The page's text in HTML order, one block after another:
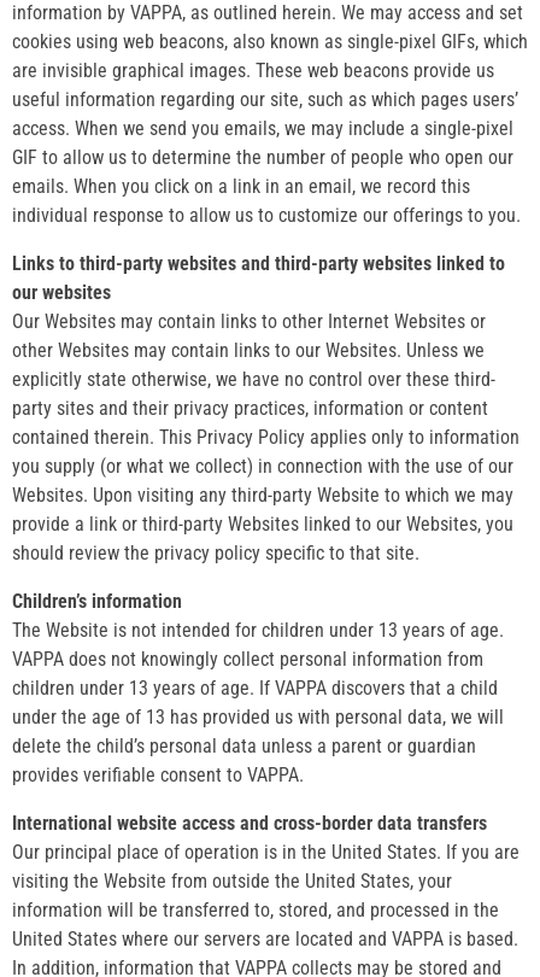
information by VAPPA, as outlined herein. We may access and set
cookies using web beacons, also known as single-pixel GIFs, which
are invisible graphical images. These web beacons provide us
useful information regarding our site, such as which pages users’
access. When we send you emails, we may include a single-pixel
GIF to allow us to determine the number of people who open our
emails. When you click on a link in an email, we record this
individual response to allow us to customize our offerings to you.
Links to third-party websites and third-party websites linked to
our websites
Our Websites may contain links to other Internet Websites or
other Websites may contain links to our Websites. Unless we
explicitly state otherwise, we have no control over these third-
party sites and their privacy practices, information or content
contained therein. This Privacy Policy applies only to information
you supply (or what we collect) in connection with the use of our
Websites. Upon visiting any third-party Website to which we may
provide a link or third-party Websites linked to our Websites, you
should review the privacy policy specific to that site.
Children’s information
The Website is not intended for children under 13 years of age.
VAPPA does not knowingly collect personal information from
children under 13 years of age. If VAPPA discovers that a child
under the age of 13 has provided us with personal data, we will
delete the child’s personal data unless a parent or guardian
provides verifiable consent to VAPPA.
International website access and cross-border data transfers
Our principal place of operation is in the United States. If you are
visiting the Website from outside the United States, your
information will be transferred to, stored, and processed in the
United States where our servers are located and VAPPA is based.
In addition, information that VAPPA collects may be stored and